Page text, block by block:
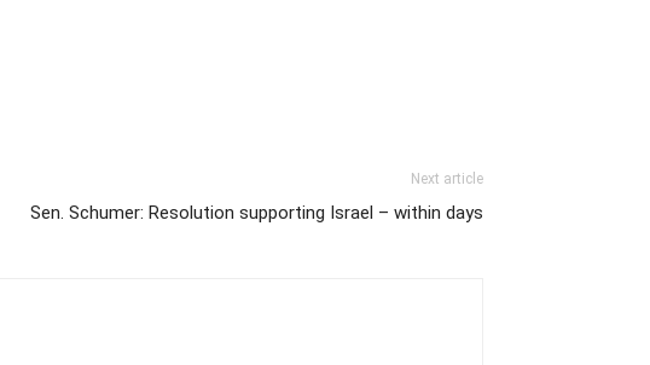
Next article
Sen. Schumer: Resolution supporting Israel – within days